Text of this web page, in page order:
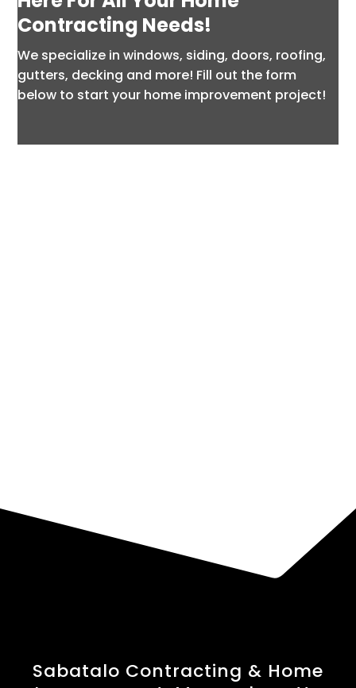
Contracting Needs!
We specialize in windows, siding, doors, roofing,
gutters, decking and more! Fill out the form
below to start your home improvement project!
Sabatalo Contracting & Home